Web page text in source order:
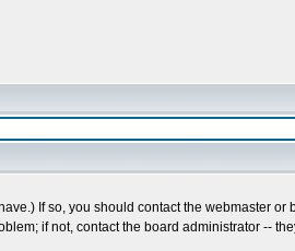
If so, you should contact the webmaster or
if not, contact the board administrator --